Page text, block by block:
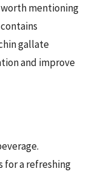
worth mentioning
gallate
and improve
for a refreshing